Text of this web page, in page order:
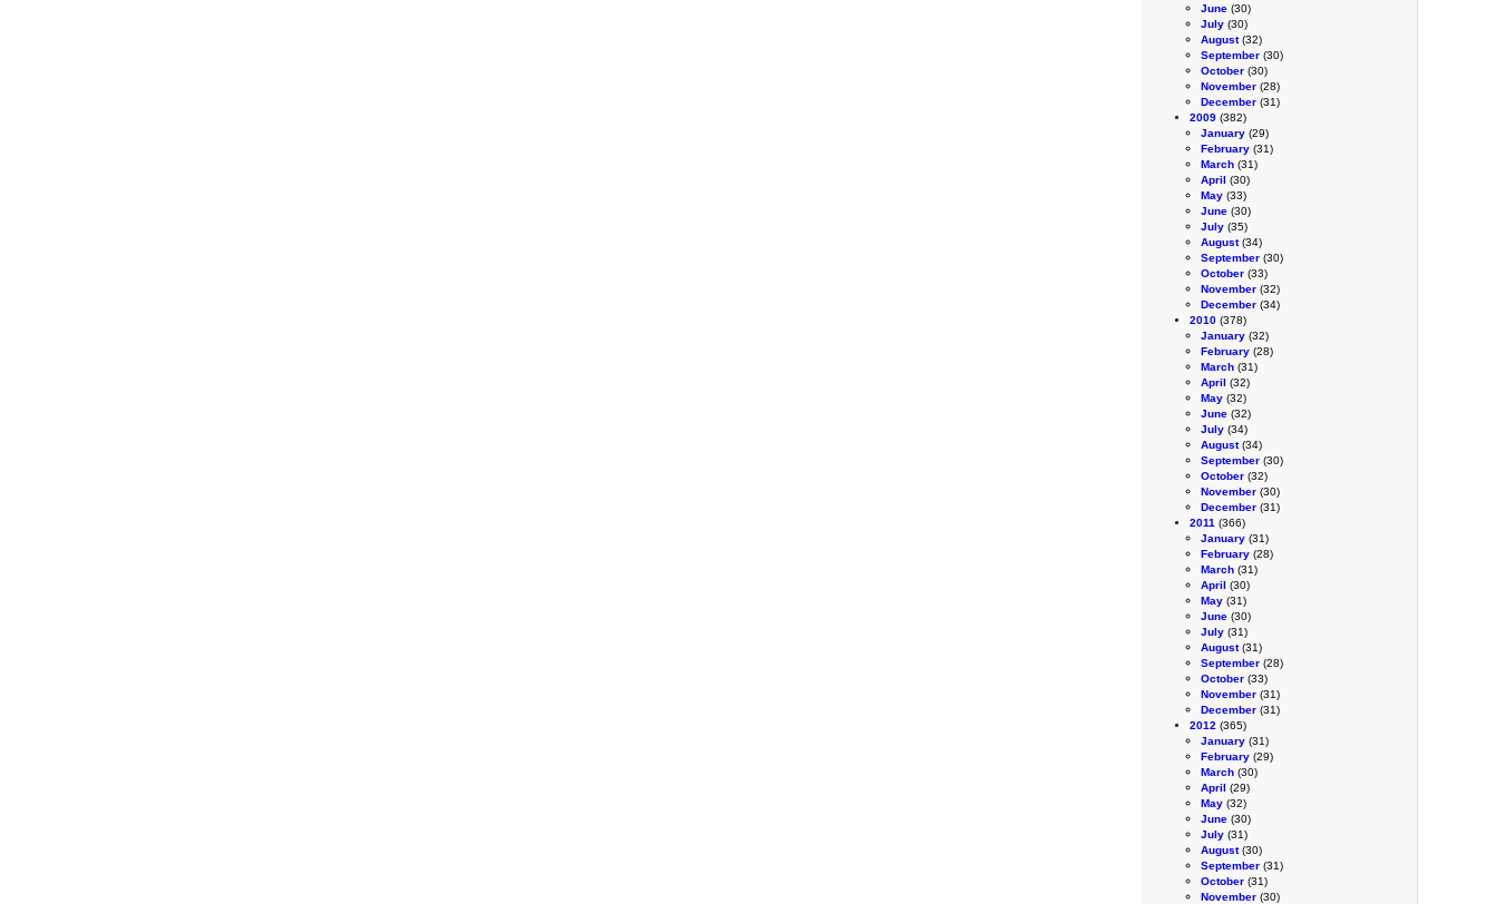
June (30)
July (30)
August(32)
September (30)
October (30)
November (28)
December (31)
2009 (382)
January (29)
February (31)
March (31)
April (30)
May (33)
June (30)
July (35)
August(34)
September (30)
October (33)
November (32)
December (34)
2010 (378)
January (32)
February (28)
March (31)
April (32)
May (32)
June (32)
July (34)
August(34)
September (30)
October (32)
November (30)
December (31)
2011 (366)
January (31)
February (28)
March (31)
April (30)
May (31)
June (30)
July (31)
August(31)
September (28)
October (33)
November (31)
December (31)
2012 (365)
January (31)
February (29)
March (30)
April (29)
May (32)
June (30)
July (31)
August(30)
September (31)
October (31)
November (30)